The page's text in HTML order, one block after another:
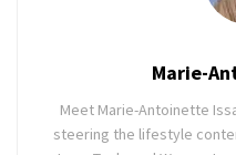
Marie-
Meet Marie-Antoinette
steering the lifestyle